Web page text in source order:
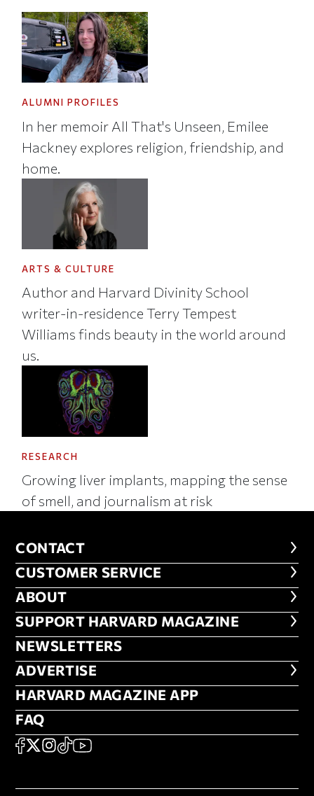
ALUMNI PROFILES
In her memoir All That's Unseen, Emilee
Hackney explores religion, friendship, and
home.
ARTS & CULTURE
Author and Harvard Divinity School
writer-in-residence Terry Tempest
Williams finds beauty in the world around
us.
RESEARCH
Growing liver implants, mapping the sense
of smell, and journalism at risk
CONTACT
CONTACT
CUSTOMER SERVICE
CUSTOMER SERVICE
ABOUT
ABOUT
FOOTER SUPPORT HARVARD
SUPPORT HARVARD MAGAZINE
NEWSLETTERS
NEWSLETTERS
ADVERTISE
ADVERTISE
HARVARD MAGAZINE APP
HARVARD MAGAZINE APP
FAQ
FAQ
SOCIAL
FACEBOOK
X Instagram
TikTokYouTube